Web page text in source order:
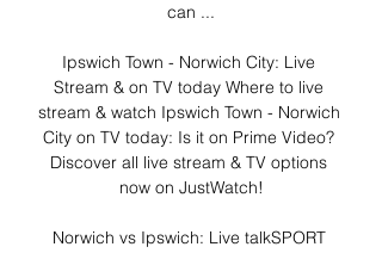
can ...
Ipswich Town - Norwich City: Live
Stream & on TV today Where to live
stream & watch Ipswich Town - Norwich
City on TV today: Is it on Prime Video?
Discover all live stream & TV options
now on JustWatch!
Norwich vs Ipswich: Live talkSPORT